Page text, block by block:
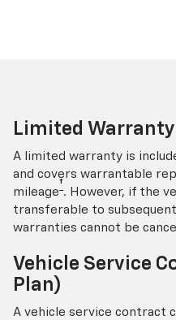
Limited Warranty
A limited warranty is
and covers warrantable
mileage† . However, if the
transferable to
warranties cannot be
Vehicle Service
Plan)
A vehicle service contract